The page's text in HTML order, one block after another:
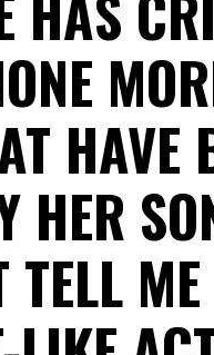
HAVE
HER
TELL